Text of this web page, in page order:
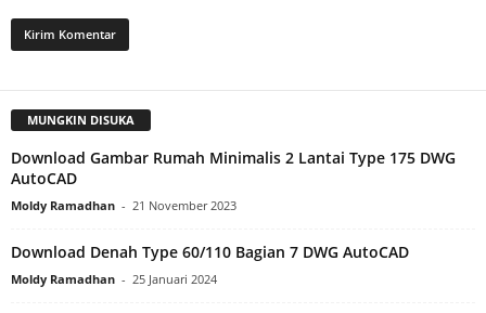
MUNGKIN DISUKA
Download Gambar Rumah Minimalis 2 Lantai Type 175 DWG
AutoCAD
Moldy Ramadhan - 21 November 2023
Download Denah Type 60/110 Bagian 7 DWG AutoCAD
Moldy Ramadhan - 25 Januari 2024